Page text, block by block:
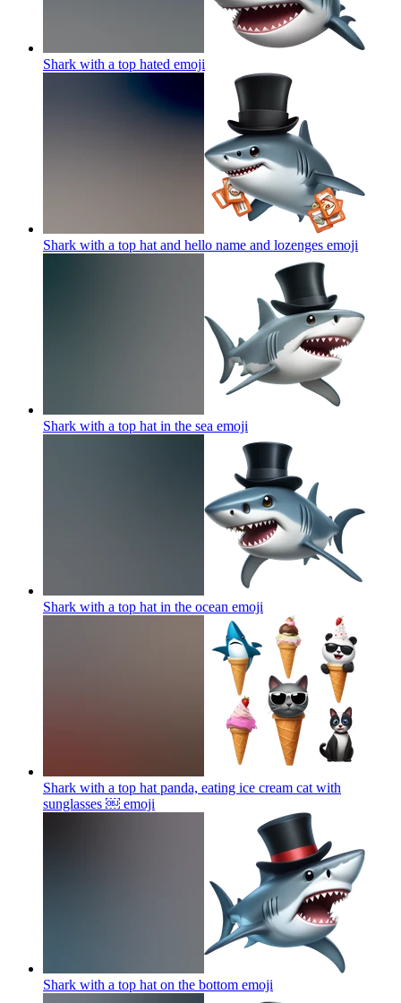
Shark with a top hated emoji
Shark with a top hat and hello name and lozenges emoji
Shark with a top hat in the sea emoji
Shark with a top hat in the ocean emoji
Shark with a top hat panda, eating ice cream cat with
sunglasses ￼ emoji
Shark with a top hat on the bottom emoji